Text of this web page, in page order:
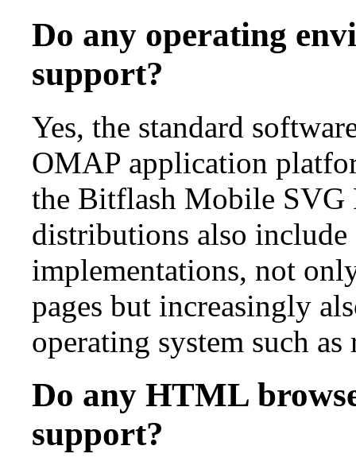
Do any operating
support?
Yes, the standard
OMAP application
the Bitflash Mobile
distributions also
implementations, not
pages but increasingly
operating system such as
Do any HTML
support?